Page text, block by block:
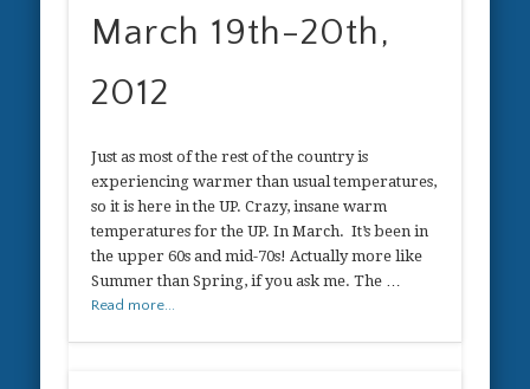
March 19th-20th,
2012
Just as most of the rest of the country is
experiencing warmer than usual temperatures,
so it is here in the UP. Crazy, insane warm
temperatures for the UP. In March. It’s been in
the upper 60s and mid-70s! Actually more like
Summer than Spring, if you ask me. The …
Read more...